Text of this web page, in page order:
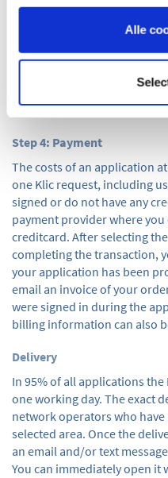
Alle
Conditions by clicking on
you will accept them. If you
in or do not have any
automatically selected.
step 4.
Step 4: Payment
The costs of an application at
one Klic request, including
signed or do not have any
payment provider where you
creditcard. After selecting
completing the transaction,
your application has been
email an invoice of your
were signed in during the
billing information can also
Delivery
In 95% of all applications
one working day. The exact
network operators who have
selected area. Once the
an email and/or text
You can immediately open it